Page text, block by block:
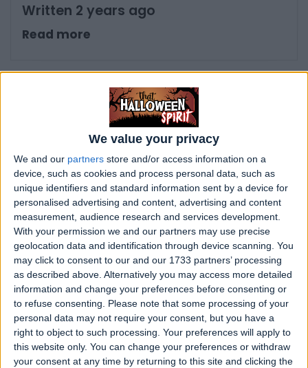
We value your privacy
We and our partners store and/or access information on a
device, such as cookies and process personal data, such as
unique identifiers and standard information sent by a device for
personalised advertising and content, advertising and content
measurement, audience research and services development.
With your permission we and our partners may use precise
geolocation data and identification through device scanning. You
may click to consent to our and our 1733 partners’ processing
as described above. Alternatively you may access more detailed
information and change your preferences before consenting or
to refuse consenting.
Please note that some processing of your
personal data may not require your consent, but you have a
right to object to such processing. Your preferences will apply to
this website only. You can change your preferences or withdraw
your consent at any time by returning to this site and clicking the
Written 2 years ago
Read more
Fun Halloween Fruit Snack
Written 2 years ago